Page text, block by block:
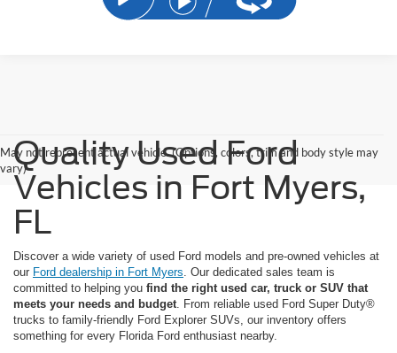
May not represent actual vehicle. (Options, colors, trim and body style may
vary)Quality Used Ford
Vehicles in Fort Myers,
FL
Discover a wide variety of used Ford models and pre-owned vehicles at
our Ford dealership in Fort Myers. Our dedicated sales team is
committed to helping you find the right used car, truck or SUV that
meets your needs and budget. From reliable used Ford Super Duty®
trucks to family-friendly Ford Explorer SUVs, our inventory offers
something for every Florida Ford enthusiast nearby.